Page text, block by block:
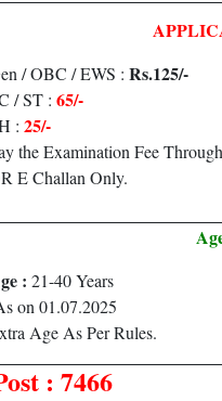
/ OBC / EWS : Rs.125/-
/ ST : 65/-
: 25/-
the Examination Fee
E Challan Only.
: 21-40 Years
on 01.07.2025
Age As Per Rules.
: 7466